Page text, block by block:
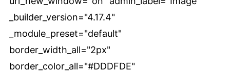
_builder_version="4.17.4"
_module_preset="default"
border_width_all="2px"
border_color_all="#DDDFDE"